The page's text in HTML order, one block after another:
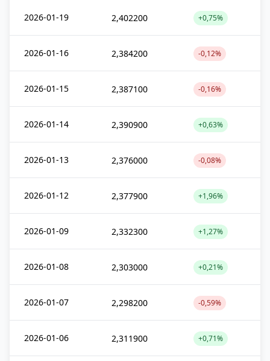
2026-01-19 2,402200 +0,75%
2026-01-16 2,384200 -0,12%
2026-01-15 2,387100 -0,16%
2026-01-14 2,390900 +0,63%
2026-01-13 2,376000 -0,08%
2026-01-12 2,377900 +1,96%
2026-01-09 2,332300 +1,27%
2026-01-08 2,303000 +0,21%
2026-01-07 2,298200 -0,59%
2026-01-06 2,311900 +0,71%